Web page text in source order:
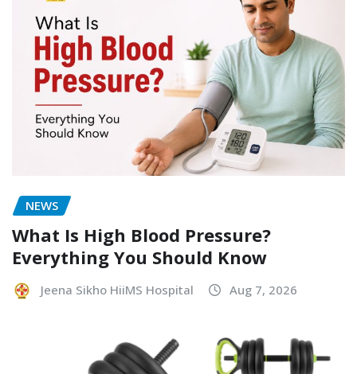
NEWS
What Is High Blood Pressure?
Everything You Should Know
Jeena Sikho HiiMS Hospital Aug 7, 2026